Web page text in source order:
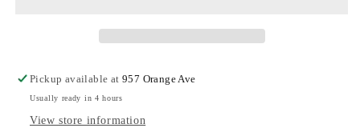
Pickup available at957 Orange Ave
Usually ready in 4 hours
View store information